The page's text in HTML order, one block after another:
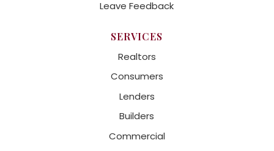
Leave Feedback
SERVICES
Realtors
Consumers
Lenders
Builders
Commercial